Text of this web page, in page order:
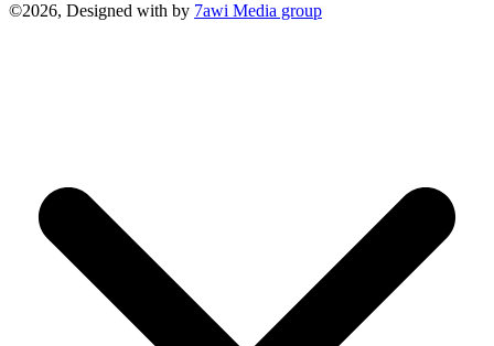
©2026, Designed with by 7awi Media group